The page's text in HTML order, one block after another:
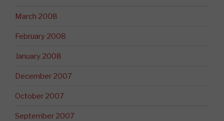
March 2008
February 2008
January 2008
December 2007
October 2007
September 2007